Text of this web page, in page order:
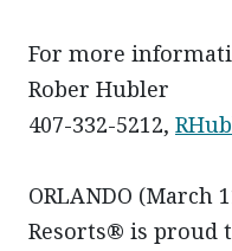
For more
Rober Hubler
407-332-5212,
ORLANDO (March
Resorts® is proud